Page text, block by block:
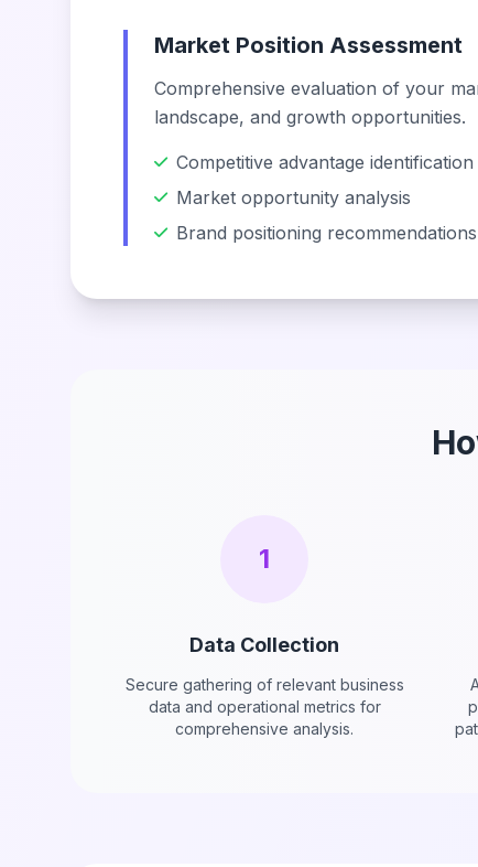
Market Position Assessment
Comprehensive evaluation of your
landscape, and growth opportunities.
Competitive advantage identification
Market opportunity analysis
Brand positioning recommendations
1
Data Collection
Secure gathering of relevant business
data and operational metrics for
comprehensive analysis.